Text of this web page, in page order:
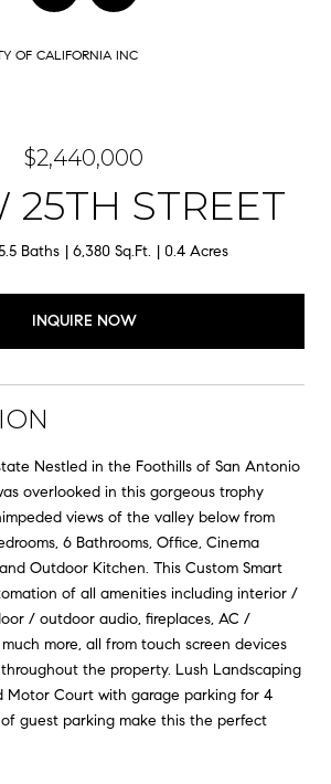
OF CALIFORNIA INC
$2,440,000
25TH STREET
Baths 6,380 Sq.Ft. 0.4 Acres
INQUIRE NOW
Nestled in the Foothills of San Antonio
overlooked in this gorgeous trophy
views of the valley below from
6 Bathrooms, Office, Cinema
Outdoor Kitchen. This Custom Smart
of all amenities including interior /
/ outdoor audio, fireplaces, AC /
more, all from touch screen devices
the property. Lush Landscaping
Motor Court with garage parking for 4
guest parking make this the perfect